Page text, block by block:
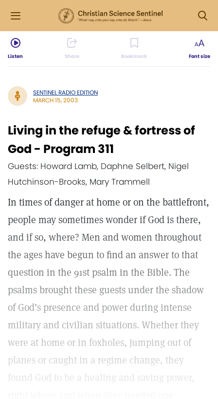
Listen Share Bookmark Font size
SENTINEL RADIO EDITION
MARCH 15, 2003
Living in the refuge & fortress of
God - Program 311
Guests: Howard Lamb, Daphne Selbert, Nigel
Hutchinson-Brooks, Mary Trammell
In times of danger at home or on the battlefront,
people may sometimes wonder if God is there,
and if so, where? Men and women throughout
the ages have begun to find an answer to that
question in the 91st psalm in the Bible. The
psalms brought these guests under the shadow
of God’s presence and power during intense
military and civilian situations. Whether they
were at home or in foxholes, jumping out of
planes or caught in a regime change, they
found God to be a healing and saving power,